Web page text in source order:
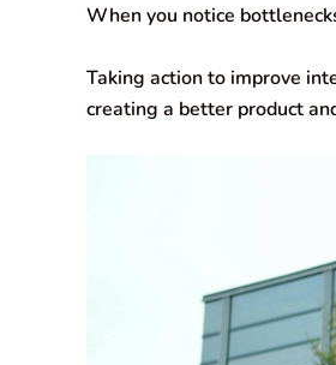
When you notice
Taking action to improve
creating a better product